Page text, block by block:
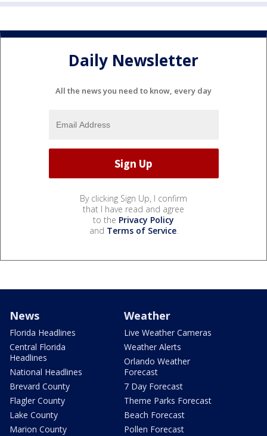
Daily Newsletter
All the news you need to know, every day
By clicking Sign Up, I confirm
that I have read and agree
to the Privacy Policy
and Terms of Service.
News
Florida Headlines
Central Florida
Headlines
National Headlines
Brevard County
Flagler County
Lake County
Marion County
Weather
Live Weather Cameras
Weather Alerts
Orlando Weather
Forecast
7 Day Forecast
Theme Parks Forecast
Beach Forecast
Pollen Forecast